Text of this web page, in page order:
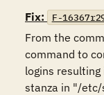
Fix:
F-
From the
command to
logins
stanza in "/